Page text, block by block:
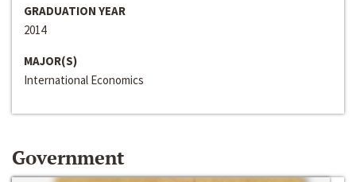
GRADUATION YEAR
2014
MAJOR(S)
International Economics
Government